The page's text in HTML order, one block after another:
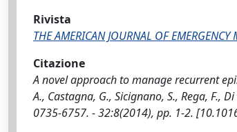
Rivista
THE AMERICAN JOURNAL OF EMERGENCY
Citazione
A novel approach to manage recurrent
A., Castagna, G., Sicignano, S., Rega, F., Di
0735-6757. - 32:8(2014), pp. 1-2.